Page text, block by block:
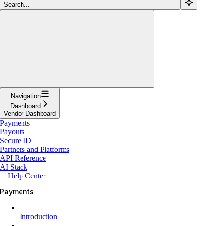
Search...
Navigation
Dashboard
Vendor Dashboard
Payments
Payouts
Secure ID
Partners and Platforms
API Reference
AI Stack
Help Center
Payments
Introduction